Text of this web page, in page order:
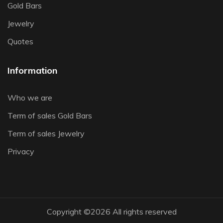
Gold Bars
Jewelry
Quotes
Information
Who we are
Term of sales Gold Bars
Term of sales Jewelry
Privacy
Copyright ©2026 All rights reserved